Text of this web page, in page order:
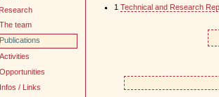
Research
The team
Publications
Activities
Opportunities
Infos / Links
1 Technical and Research